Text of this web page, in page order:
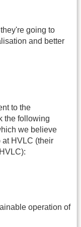
going to
and better
to the
the following
we believe
at HVLC (their
operation of